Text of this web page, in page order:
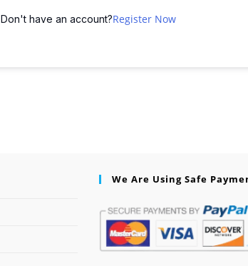
Don't have an account?Register Now
We Are Using Safe